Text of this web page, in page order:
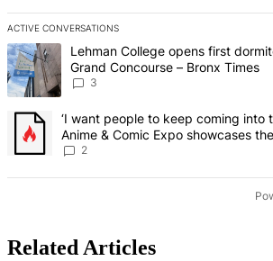
ACTIVE CONVERSATIONS
The following is a list of the most
A trending article titled "Lehman College
Lehman College opens first
Grand Concourse – Bronx Times
3
A trending article titled "‘I want people to
‘I want people to keep coming into
Anime & Comic Expo showcases
creative scene – Bronx Times
2
Related Articles